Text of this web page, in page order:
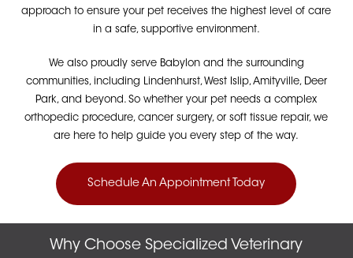
approach to ensure your pet receives the highest level of care
in a safe, supportive environment.
We also proudly serve Babylon and the surrounding
communities, including Lindenhurst, West Islip, Amityville, Deer
Park, and beyond. So whether your pet needs a complex
orthopedic procedure, cancer surgery, or soft tissue repair, we
are here to help guide you every step of the way.
Schedule An Appointment Today
Why Choose Specialized Veterinary